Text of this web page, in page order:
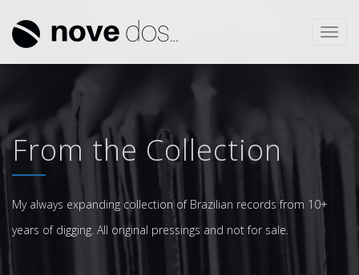
From the Collection
My always expanding collection of Brazilian records from 10+
years of digging. All original pressings and not for sale.